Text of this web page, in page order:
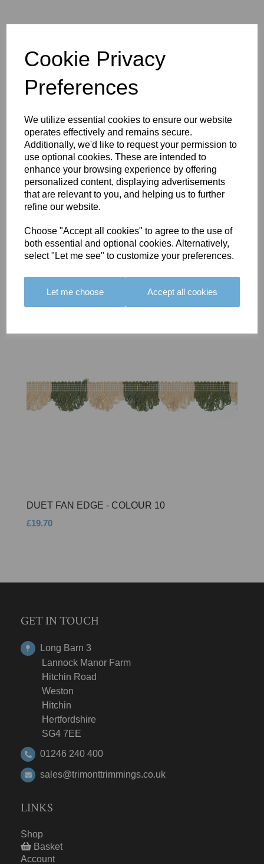
Cookie Privacy
Preferences
We utilize essential cookies to ensure our website
operates effectively and remains secure.
Additionally, we'd like to request your permission to
use optional cookies. These are intended to
enhance your browsing experience by offering
personalized content, displaying advertisements
that are relevant to you, and helping us to further
refine our website.
Choose "Accept all cookies" to agree to the use of
both essential and optional cookies. Alternatively,
select "Let me see" to customize your preferences.
Let me choose Accept all cookies
You May Also Like
BOLERO
EDGING -
16
£23.50
BOLERO
15
£23.50
LARGO
18
£19.50
DUET FAN EDGE - COLOUR 10
£19.70
GET IN TOUCH
Long Barn 3
Lannock Manor Farm
Hitchin Road
Weston
Hitchin
Hertfordshire
SG4 7EE
01246 240 400
sales@trimonttrimmings.co.uk
LINKS
Shop
Basket
Account